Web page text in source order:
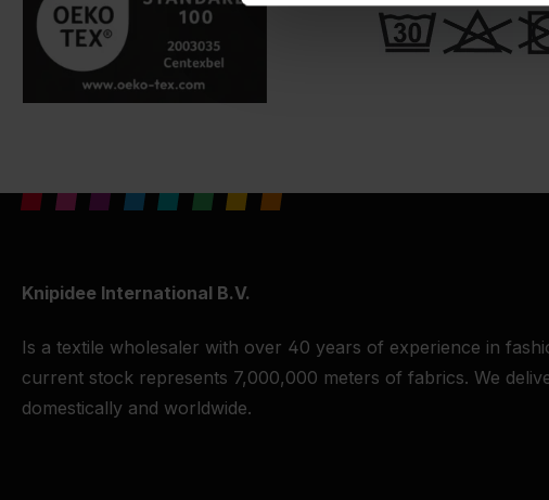
Knipidee International B.V.
Is a textile wholesaler with over 40 years of experience in
current stock represents 7,000,000 meters of fabrics. We
domestically and worldwide.